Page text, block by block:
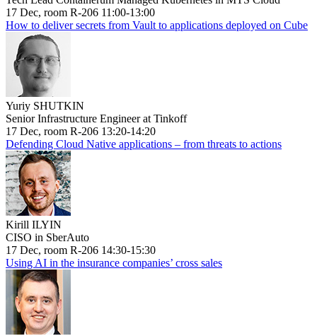
17 Dec, room R-206 11:00-13:00
How to deliver secrets from Vault to applications deployed on Cube
Yuriy SHUTKIN
Senior Infrastructure Engineer at Tinkoff
17 Dec, room R-206 13:20-14:20
Defending Cloud Native applications – from threats to actions
Kirill ILYIN
CISO in SberAuto
17 Dec, room R-206 14:30-15:30
Using AI in the insurance companies’ cross sales